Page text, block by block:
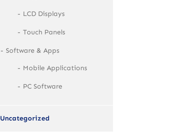
LCD Displays
Touch Panels
Software & Apps
Mobile Applications
PC Software
Uncategorized